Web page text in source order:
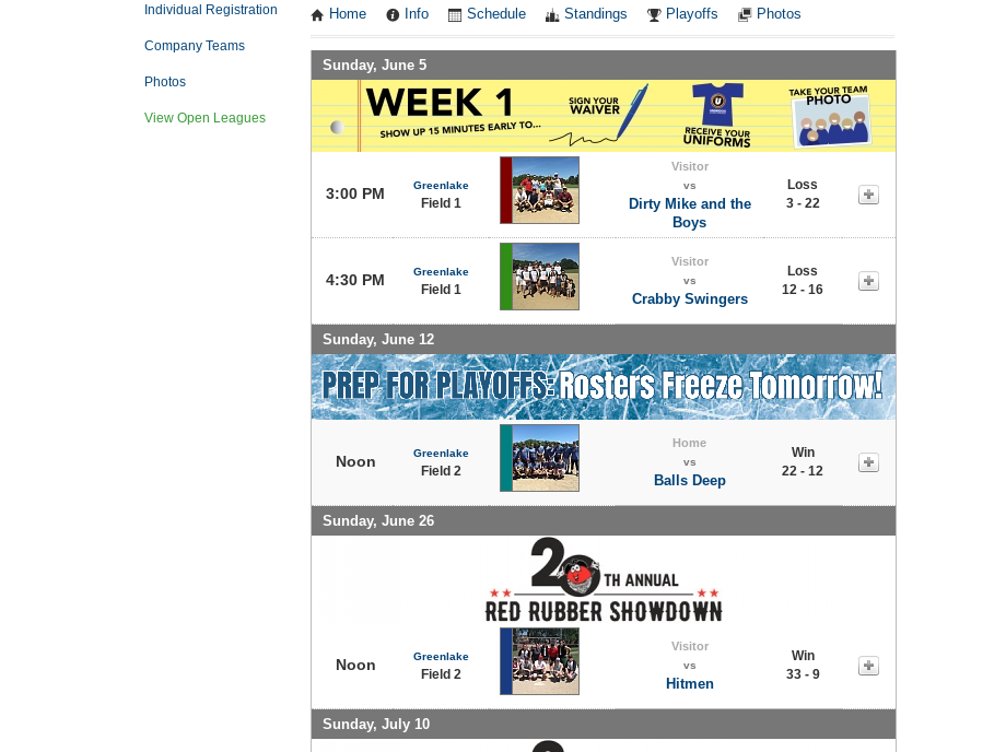
Individual Registration
Company Teams
Photos
View Open Leagues
Home Info Schedule Standings Playoffs Photos
Sunday, June 5
3:00 PM Greenlake
Field 1
Visitor
vs
Dirty Mike and the
Boys
Loss
3 - 22
4:30 PM Greenlake
Field 1
Visitor
vs
Crabby Swingers
Loss
12 - 16
Sunday, June 12
Noon Greenlake
Field 2
Home
vs
Balls Deep
Win
22 - 12
Sunday, June 26
Noon Greenlake
Field 2
Visitor
vs
Hitmen
Win
33 - 9
Sunday, July 10